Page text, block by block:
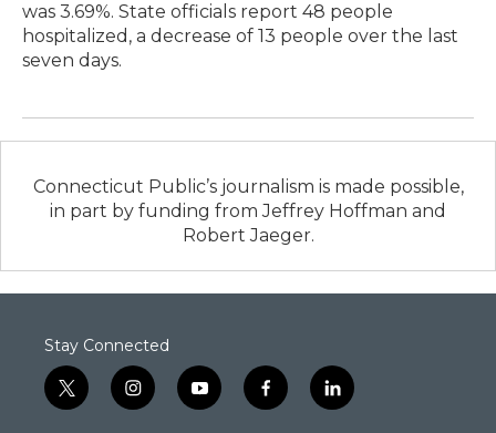
was 3.69%. State officials report 48 people
hospitalized, a decrease of 13 people over the last
seven days.
Connecticut Public’s journalism is made possible,
in part by funding from Jeffrey Hoffman and
Robert Jaeger.
Stay Connected
t
w
i
n
y
o
f
a
l
i